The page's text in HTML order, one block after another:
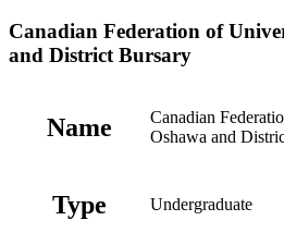
Canadian Federation of
and District Bursary
Name
Canadian
Oshawa and
Type Undergraduate